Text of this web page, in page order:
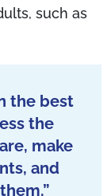
such as
the best
the
make
and